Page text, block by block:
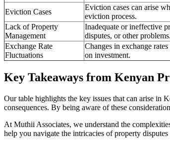
Eviction Cases
Eviction cases can arise
eviction process.
Lack of Property
Management
Inadequate or ineffective
disputes, or other problems.
Exchange Rate
Fluctuations
Changes in exchange
on investment.
Key Takeaways from Kenyan
Our table highlights the key issues that can arise in
consequences. By being aware of these
At Muthii Associates, we understand the
help you navigate the intricacies of property